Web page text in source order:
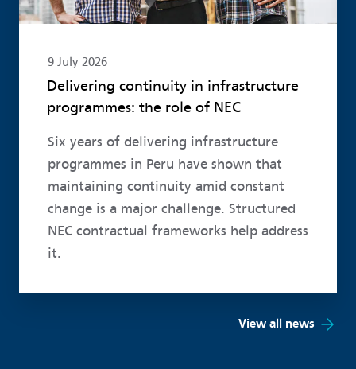
9 July 2026
Delivering continuity in infrastructure
programmes: the role of NEC
Six years of delivering infrastructure
programmes in Peru have shown that
maintaining continuity amid constant
change is a major challenge. Structured
NEC contractual frameworks help address
it.
View all news